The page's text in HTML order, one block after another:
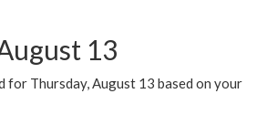
13
for Thursday, August 13 based on your